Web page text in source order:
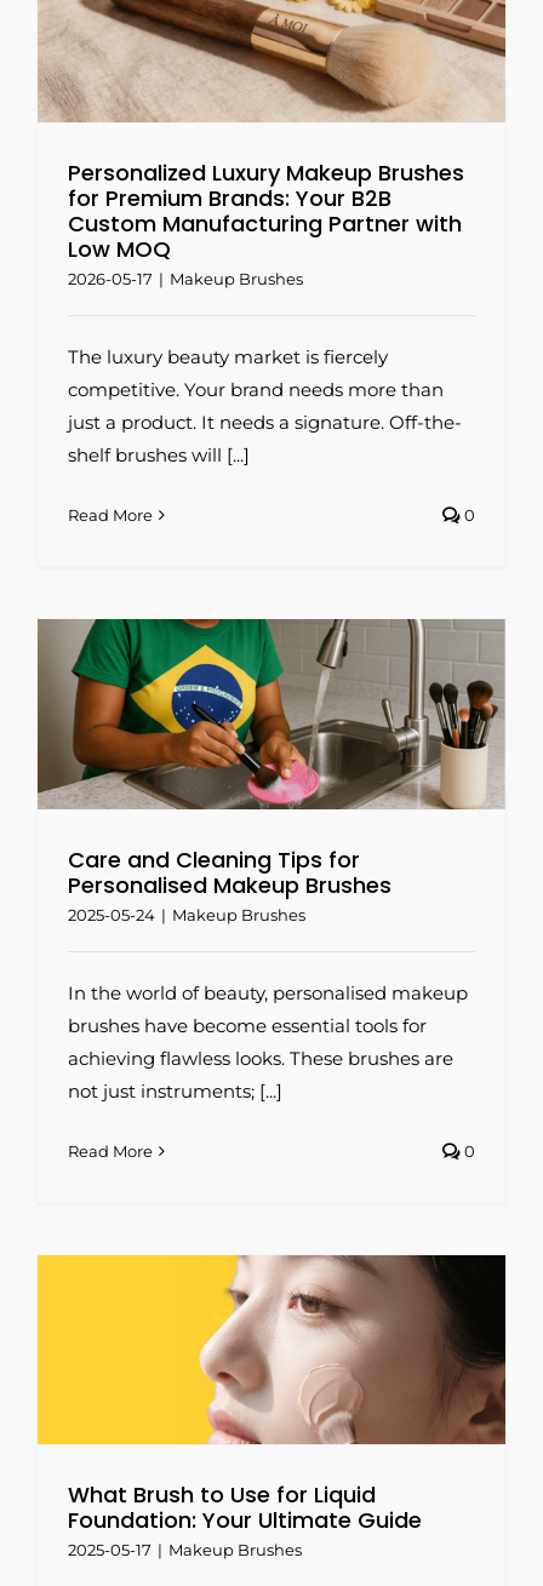
Personalized Luxury Makeup Brushes
for Premium Brands: Your B2B
Custom Manufacturing Partner with
Low MOQ
2026-05-17 | Makeup Brushes
The luxury beauty market is fiercely
competitive. Your brand needs more than
just a product. It needs a signature. Off-the-
shelf brushes will [...]
Read More 0
Care and Cleaning Tips for
Personalised Makeup Brushes
2025-05-24 | Makeup Brushes
In the world of beauty, personalised makeup
brushes have become essential tools for
achieving flawless looks. These brushes are
not just instruments; [...]
Read More 0
What Brush to Use for Liquid
Foundation: Your Ultimate Guide
2025-05-17 | Makeup Brushes